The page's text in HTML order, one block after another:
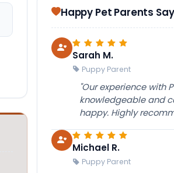
Happy Pet Parents Say
Sarah M.
Puppy Parent
"Our experience with
knowledgeable and
happy. Highly
Michael R.
Puppy Parent